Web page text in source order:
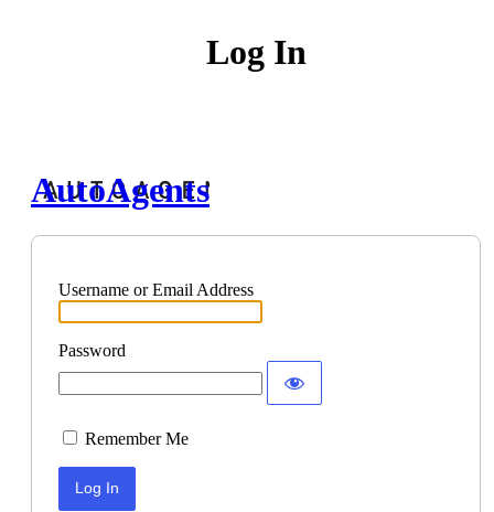
Log In
AutoAgents
Username or Email Address
Password
Remember Me